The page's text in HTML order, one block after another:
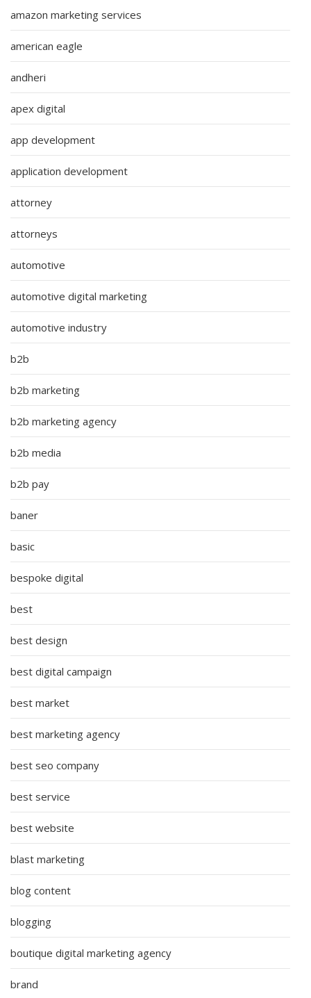
amazon marketing services
american eagle
andheri
apex digital
app development
application development
attorney
attorneys
automotive
automotive digital marketing
automotive industry
b2b
b2b marketing
b2b marketing agency
b2b media
b2b pay
baner
basic
bespoke digital
best
best design
best digital campaign
best market
best marketing agency
best seo company
best service
best website
blast marketing
blog content
blogging
boutique digital marketing agency
brand